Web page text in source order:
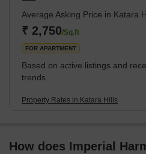
Average Asking Price in Katara
₹ 2,750/Sq.ft
FOR APARTMENT
Based on active listings and
trends
Property Rates in Katara Hills
How does Imperial